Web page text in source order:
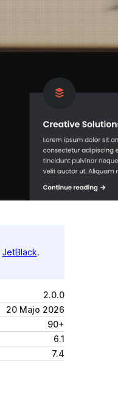
JetBlack.
2.0.0
20 Majo 2026
90+
6.1
7.4